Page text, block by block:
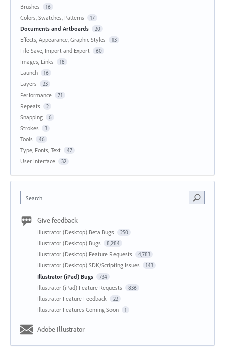
Brushes
16
Colors, Swatches, Patterns 17
Documents and Artboards 20
Effects, Appearance, Graphic Styles 13
File Save, Import and Export 60
Images, Links 18
Launch 16
Layers 23
Performance 71
Repeats 2
Snapping 6
Strokes 3
Tools 46
Type, Fonts, Text 47
User Interface 32
Search
Give feedback
Illustrator (Desktop) Beta Bugs 250
Illustrator (Desktop) Bugs 8,284
Illustrator (Desktop) Feature Requests 4,783
Illustrator (Desktop) SDK/Scripting Issues 143
Illustrator (iPad) Bugs 734
Illustrator (iPad) Feature Requests 836
Illustrator Feature Feedback 22
Illustrator Features Coming Soon 1
Adobe Illustrator